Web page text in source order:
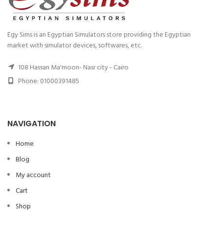
Egy Sims is an Egyptian Simulators store providing the Egyptian
market with simulator devices, softwares, etc.
108 Hassan Ma'moon- Nasr city - Cairo
Phone: 01000391485
NAVIGATION
Home
Blog
My account
Cart
Shop